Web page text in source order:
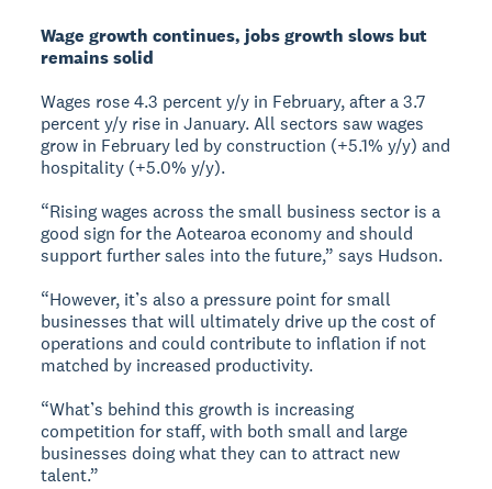
Wage growth continues, jobs growth slows but
remains solid
Wages rose 4.3 percent y/y in February, after a 3.7
percent y/y rise in January. All sectors saw wages
grow in February led by construction (+5.1% y/y) and
hospitality (+5.0% y/y).
“Rising wages across the small business sector is a
good sign for the Aotearoa economy and should
support further sales into the future,” says Hudson.
“However, it’s also a pressure point for small
businesses that will ultimately drive up the cost of
operations and could contribute to inflation if not
matched by increased productivity.
“What’s behind this growth is increasing
competition for staff, with both small and large
businesses doing what they can to attract new
talent.”